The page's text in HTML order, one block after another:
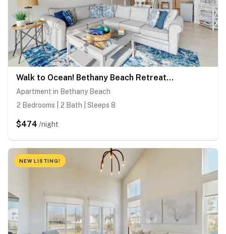
Walk to Ocean! Bethany Beach Retreat w/ Balcony
Apartment in Bethany Beach
2 Bedrooms | 2 Bath | Sleeps 8
$474 /night
NEW LISTING!